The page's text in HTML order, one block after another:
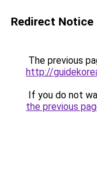
Redirect Notice
The previous
http://
If you do not
the previous